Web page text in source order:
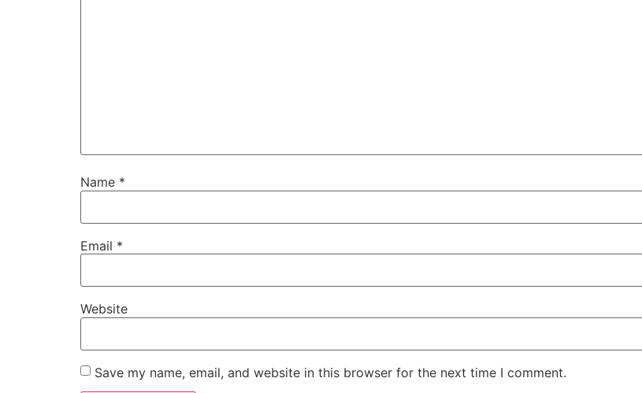
Name *
Email *
Website
Save my name, email, and website in this browser for the next time I comment.